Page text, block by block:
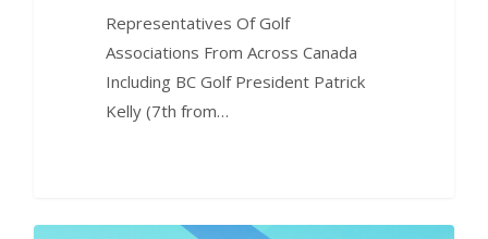
Representatives Of Golf
Associations From Across Canada
Including BC Golf President Patrick
Kelly (7th from…